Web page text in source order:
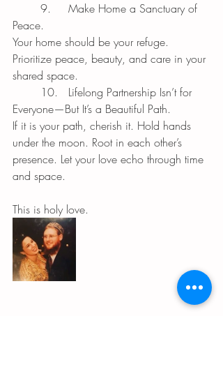
Peace.
Your home should be your refuge.
Prioritize peace, beauty, and care in your
shared space.
Everyone—But It’s a Beautiful Path.
If it is your path, cherish it. Hold hands
under the moon. Root in each other’s
presence. Let your love echo through time
and space.
This is holy love.